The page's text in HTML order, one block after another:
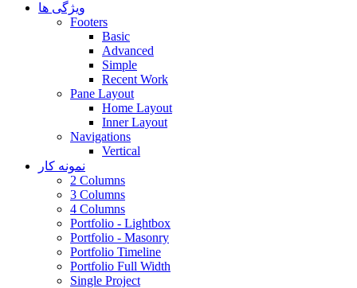
ویژگی ها
Footers
Basic
Advanced
Simple
Recent Work
Pane Layout
Home Layout
Inner Layout
Navigations
Vertical
نمونه کار
2 Columns
3 Columns
4 Columns
Portfolio - Lightbox
Portfolio - Masonry
Portfolio Timeline
Portfolio Full Width
Single Project